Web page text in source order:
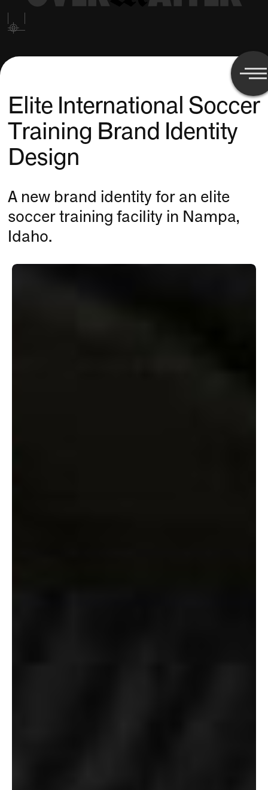
Elite International Soccer
Training Brand Identity
Design
A new brand identity for an elite
soccer training facility in Nampa,
Idaho.